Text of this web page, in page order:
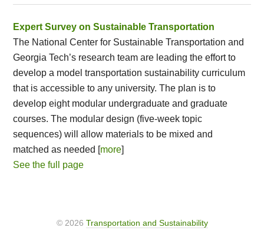
Expert Survey on Sustainable Transportation
The National Center for Sustainable Transportation and
Georgia Tech’s research team are leading the effort to
develop a model transportation sustainability curriculum
that is accessible to any university. The plan is to
develop eight modular undergraduate and graduate
courses. The modular design (five-week topic
sequences) will allow materials to be mixed and
matched as needed [more]
See the full page
© 2026 Transportation and Sustainability